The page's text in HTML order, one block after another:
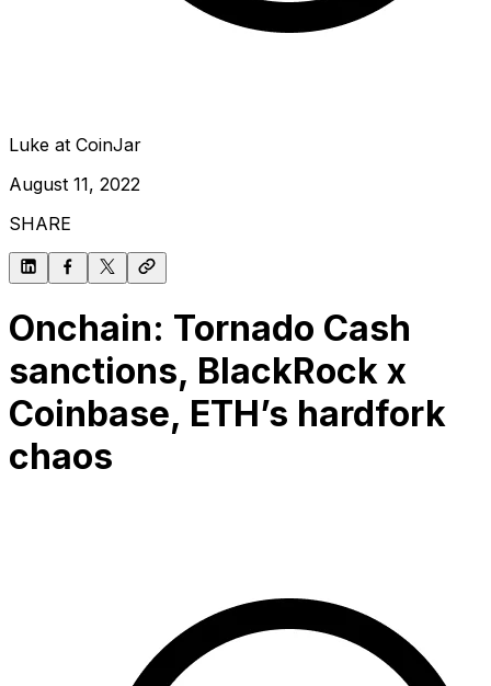
Luke at CoinJar
August 11, 2022
SHARE
Onchain: Tornado Cash
sanctions, BlackRock x
Coinbase, ETH’s hardfork
chaos